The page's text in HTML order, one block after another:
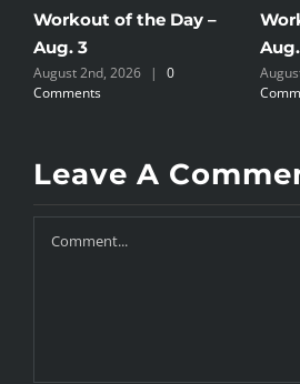
Workout of the Day –
Aug. 3
August 2nd, 2026 |
0
Comments
Leave A
Comment